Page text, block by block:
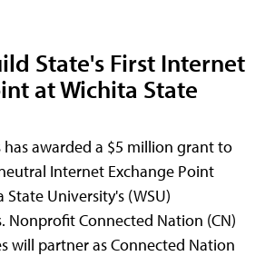
State's First Internet
at Wichita State
has awarded a $5 million grant to
Internet Exchange Point
State University's (WSU)
Nonprofit Connected Nation (CN)
will partner as Connected Nation